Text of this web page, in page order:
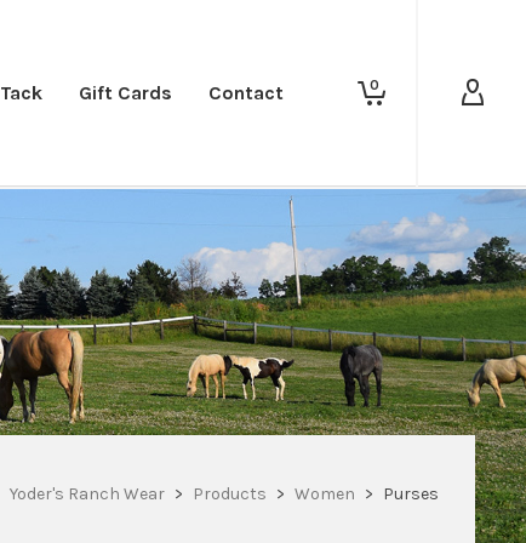
0
Tack Gift Cards Contact
Yoder's Ranch Wear > Products > Women > Purses